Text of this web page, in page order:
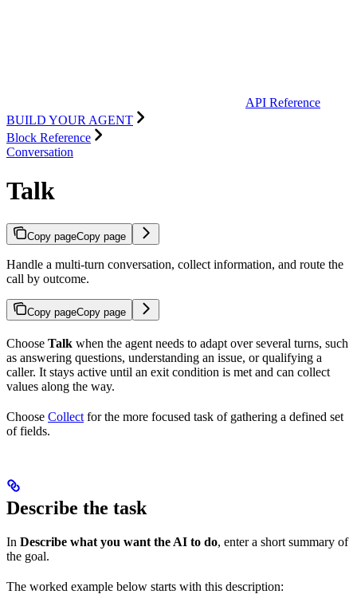
API Reference
BUILD YOUR AGENT
Block Reference
Conversation
Talk
Copy pageCopy page
Handle a multi-turn conversation, collect information, and route the
call by outcome.
Copy pageCopy page
Choose Talk when the agent needs to adapt over several turns, such
as answering questions, understanding an issue, or qualifying a
caller. It stays active until an exit condition is met and can collect
values along the way.
Choose Collect for the more focused task of gathering a defined set
of fields.
Describe the task
In Describe what you want the AI to do, enter a short summary of
the goal.
The worked example below starts with this description: